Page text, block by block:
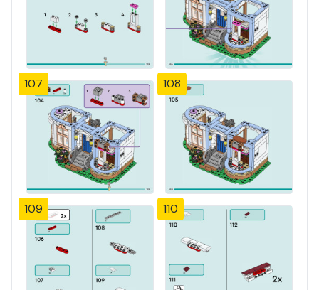
107 108
109 110